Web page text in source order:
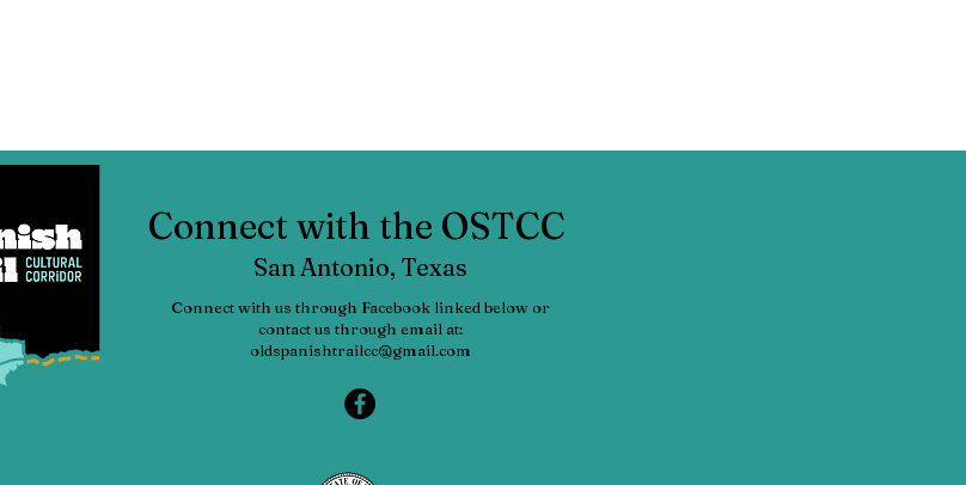
Connect with the OSTCC
San Antonio, Texas
Connect with us through Facebook linked below or
contact us through email at:
oldspanishtrailcc@gmail.com